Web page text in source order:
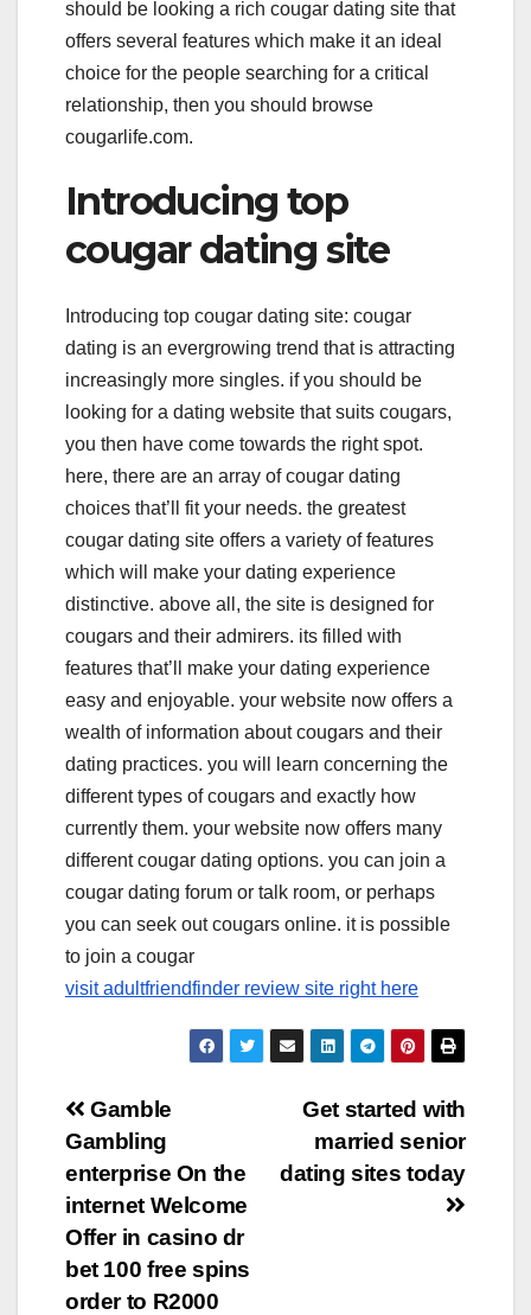
should be looking a rich cougar dating site that
offers several features which make it an ideal
choice for the people searching for a critical
relationship, then you should browse
cougarlife.com.
Introducing top
cougar dating site
Introducing top cougar dating site: cougar
dating is an evergrowing trend that is attracting
increasingly more singles. if you should be
looking for a dating website that suits cougars,
you then have come towards the right spot.
here, there are an array of cougar dating
choices that’ll fit your needs. the greatest
cougar dating site offers a variety of features
which will make your dating experience
distinctive. above all, the site is designed for
cougars and their admirers. its filled with
features that’ll make your dating experience
easy and enjoyable. your website now offers a
wealth of information about cougars and their
dating practices. you will learn concerning the
different types of cougars and exactly how
currently them. your website now offers many
different cougar dating options. you can join a
cougar dating forum or talk room, or perhaps
you can seek out cougars online. it is possible
to join a cougar
visit adultfriendfinder review site right here
Post
navigation
Get started with
married senior
dating sites today
Gamble
Gambling
enterprise On the
internet Welcome
Offer in casino dr
bet 100 free spins
order to R2000